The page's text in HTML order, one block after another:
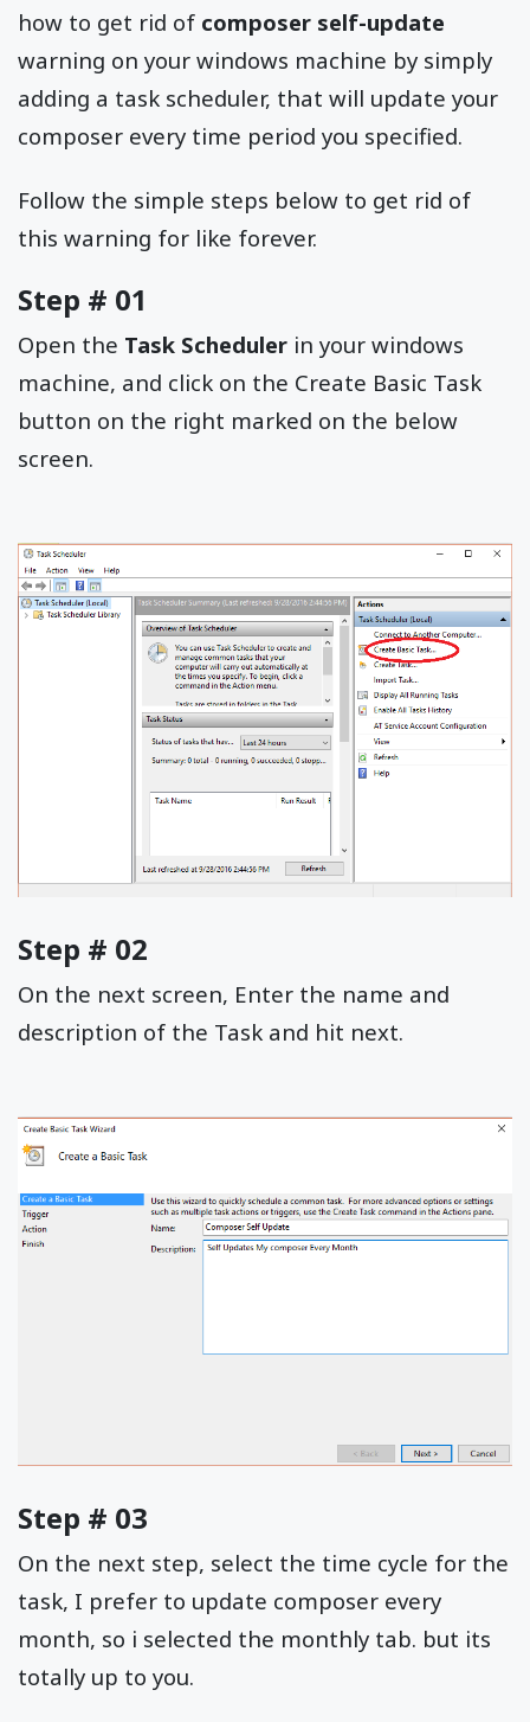
how to get rid of composer self-update
warning on your windows machine by simply
adding a task scheduler, that will update your
composer every time period you specified.
Follow the simple steps below to get rid of
this warning for like forever.
Step # 01
Open the Task Scheduler in your windows
machine, and click on the Create Basic Task
button on the right marked on the below
screen.
Step # 02
On the next screen, Enter the name and
description of the Task and hit next.
Step # 03
On the next step, select the time cycle for the
task, I prefer to update composer every
month, so i selected the monthly tab. but its
totally up to you.